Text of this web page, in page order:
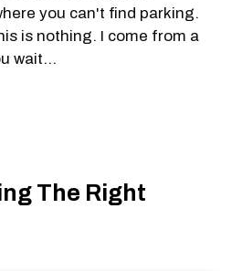
you can't find parking.
is nothing. I come from a
wait...
The Right